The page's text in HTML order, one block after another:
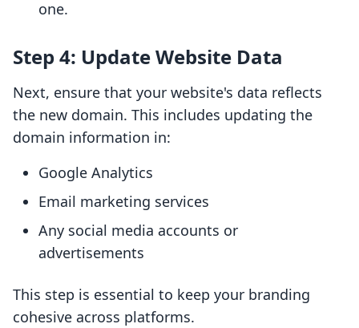
one.
Step 4: Update Website Data
Next, ensure that your website's data reflects
the new domain. This includes updating the
domain information in:
Google Analytics
Email marketing services
Any social media accounts or
advertisements
This step is essential to keep your branding
cohesive across platforms.